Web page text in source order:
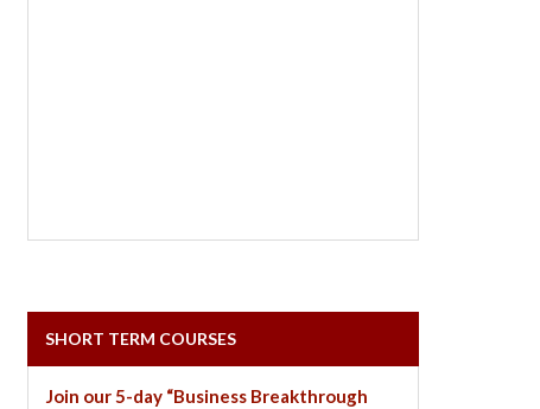
SHORT TERM COURSES
Join our 5-day “Business Breakthrough